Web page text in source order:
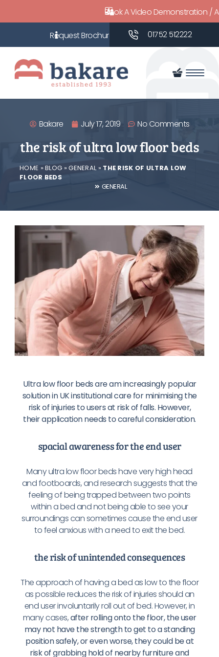
Book A Video Demonstration /
01752 512222
Bakare July 17, 2019 No Comments
the risk of ultra low floor beds
HOME »BLOG »GENERAL» THE RISK OF ULTRA LOW
FLOOR BEDS
GENERAL
Ultra low floor beds are am increasingly popular
solution in UK institutional care for minimising the
risk of injuries to users at risk of falls. However,
their application needs to careful consideration.
spacial awareness for the end user
Many ultra low floor beds have very high head
and footboards, and research suggests that the
feeling of being trapped between two points
within a bed and not being able to see your
surroundings can sometimes cause the end user
to feel anxious with a need to exit the bed.
the risk of unintended consequences
The approach of having a bed as low to the floor
as possible reduces the risk of injuries should an
end user involuntarily roll out of bed. However, in
many cases,after rolling onto the floor, the user
may not have the strength to get to a standing
position safely, or even worse, they could be at
risk of grabbing hold of nearby furniture and